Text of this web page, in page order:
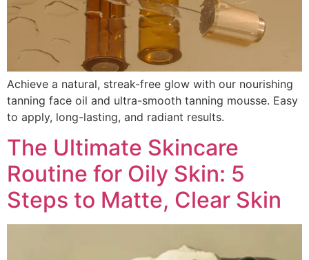
Achieve a natural, streak-free glow with our nourishing
tanning face oil and ultra-smooth tanning mousse. Easy
to apply, long-lasting, and radiant results.
The Ultimate Skincare
Routine for Oily Skin: 5
Steps to Matte, Clear Skin